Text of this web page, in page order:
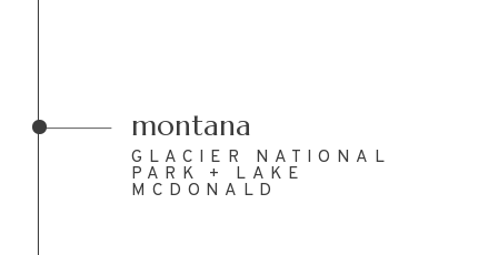
GLACIER NATIONAL
PARK + LAKE
MCDONALD
montana